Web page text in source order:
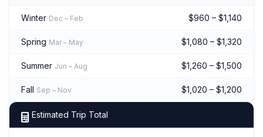
Winter Dec – Feb $960 – $1,140
Spring Mar – May $1,080 – $1,320
Summer Jun – Aug $1,260 – $1,500
Fall Sep – Nov $1,020 – $1,200
Estimated Trip Total